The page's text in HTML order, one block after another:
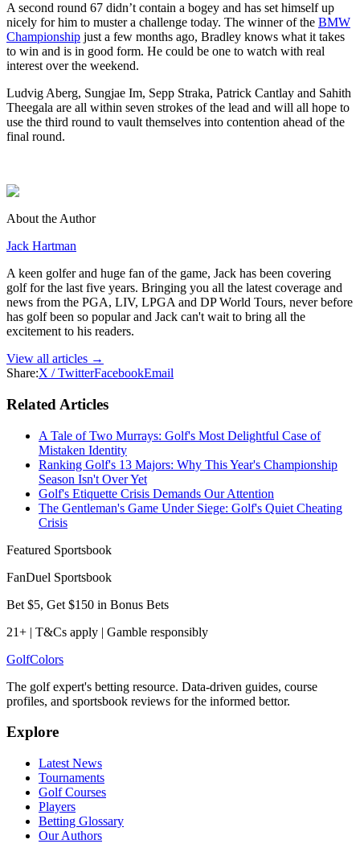
A second round 67 didn’t contain a bogey and has set himself up
nicely for him to muster a challenge today. The winner of the BMW
Championship just a few months ago, Bradley knows what it takes
to win and is in good form. He could be one to watch with real
interest over the weekend.
Ludvig Aberg, Sungjae Im, Sepp Straka, Patrick Cantlay and Sahith
Theegala are all within seven strokes of the lead and will all hope to
use the third round to vault themselves into contention ahead of the
final round.
About the Author
Jack Hartman
A keen golfer and huge fan of the game, Jack has been covering
golf for the last five years. Bringing you all the latest coverage and
news from the PGA, LIV, LPGA and DP World Tours, never before
has golf been so popular and Jack can't wait to bring all the
excitement to his readers.
View all articles →
Share:X / TwitterFacebookEmail
Related Articles
A Tale of Two Murrays: Golf's Most Delightful Case of
Mistaken Identity
Ranking Golf's 13 Majors: Why This Year's Championship
Season Isn't Over Yet
Golf's Etiquette Crisis Demands Our Attention
The Gentleman's Game Under Siege: Golf's Quiet Cheating
Crisis
Featured Sportsbook
FanDuel Sportsbook
Bet $5, Get $150 in Bonus Bets
21+ | T&Cs apply | Gamble responsibly
GolfColors
The golf expert's betting resource. Data-driven guides, course
profiles, and sportsbook reviews for the informed bettor.
Explore
Latest News
Tournaments
Golf Courses
Players
Betting Glossary
Our Authors